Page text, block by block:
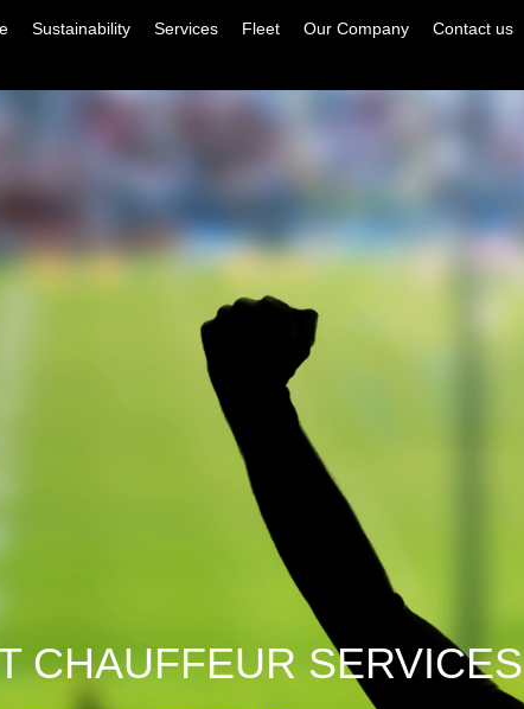
Sustainability Services Fleet Our Company Contact us
CHAUFFEUR SERVICES